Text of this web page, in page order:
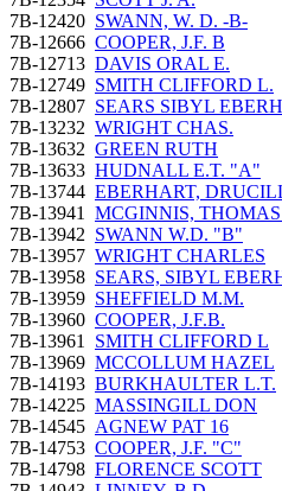
7B-12420 SWANN, W. D. -B-
7B-12666 COOPER, J.F. B
7B-12713 DAVIS ORAL E.
7B-12749 SMITH CLIFFORD L.
7B-12807 SEARS SIBYL
7B-13232 WRIGHT CHAS.
7B-13632 GREEN RUTH
7B-13633 HUDNALL E.T. "A"
7B-13744 EBERHART,
7B-13941
MCGINNIS,
7B-13942 SWANN W.D. "B"
7B-13957 WRIGHT CHARLES
7B-13958 SEARS, SIBYL
7B-13959 SHEFFIELD M.M.
7B-13960 COOPER, J.F.B.
7B-13961
SMITH CLIFFORD L
7B-13969 MCCOLLUM HAZEL
7B-14193 BURKHAULTER L.T.
7B-14225 MASSINGILL DON
7B-14545 AGNEW PAT 16
7B-14753 COOPER, J.F. "C"
7B-14798 FLORENCE SCOTT